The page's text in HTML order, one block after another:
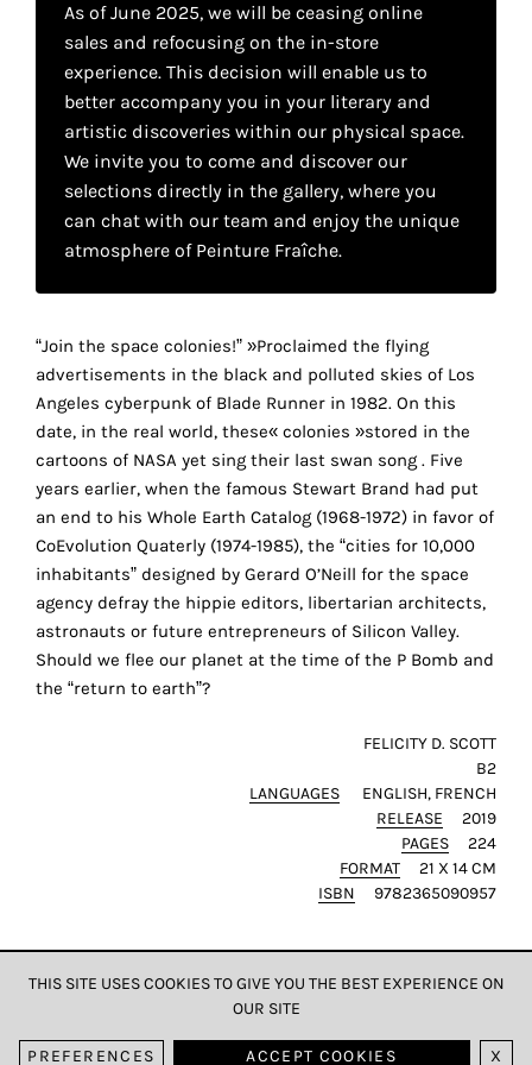
As of June 2025, we will be ceasing online
sales and refocusing on the in-store
experience. This decision will enable us to
better accompany you in your literary and
artistic discoveries within our physical space.
We invite you to come and discover our
selections directly in the gallery, where you
can chat with our team and enjoy the unique
atmosphere of Peinture Fraîche.
“Join the space colonies!” »Proclaimed the flying
advertisements in the black and polluted skies of Los
Angeles cyberpunk of Blade Runner in 1982. On this
date, in the real world, these« colonies »stored in the
cartoons of NASA yet sing their last swan song . Five
years earlier, when the famous Stewart Brand had put
an end to his Whole Earth Catalog (1968-1972) in favor of
CoEvolution Quaterly (1974-1985), the “cities for 10,000
inhabitants” designed by Gerard O’Neill for the space
agency defray the hippie editors, libertarian architects,
astronauts or future entrepreneurs of Silicon Valley.
Should we flee our planet at the time of the P Bomb and
the “return to earth”?
FELICITY D. SCOTT
B2
LANGUAGES
ENGLISH FRENCH
RELEASE
2019
PAGES
224
FORMAT
21 X 14 CM
ISBN
9782365090957
DATA & PRIVACY
your
choice
Functional
cookies
This
setting is
and
disabled.
These
cookies
necessary
proper
functioning
website.
to
these
THIS SITE USES COOKIES TO GIVE YOU THE BEST EXPERIENCE ON
OUR SITE
PREFERENCES ACCEPT COOKIES X